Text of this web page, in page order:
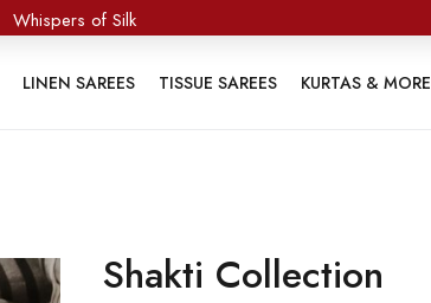
Whispers of Silk
LINEN SAREES TISSUE SAREES KURTAS & MORE
Shakti Collection